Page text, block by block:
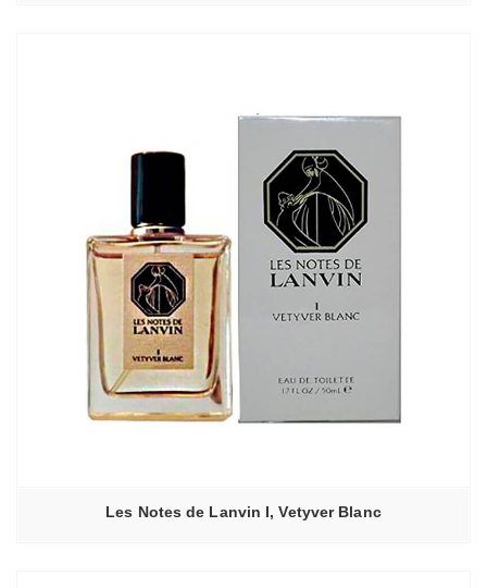
Les Notes de Lanvin I, Vetyver Blanc